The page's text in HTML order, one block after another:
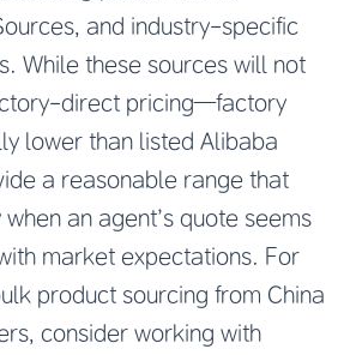
and industry-specific
While these sources will not
direct pricing—factory
lower than listed Alibaba
a reasonable range that
an agent’s quote seems
market expectations. For
product sourcing from China
, consider working with